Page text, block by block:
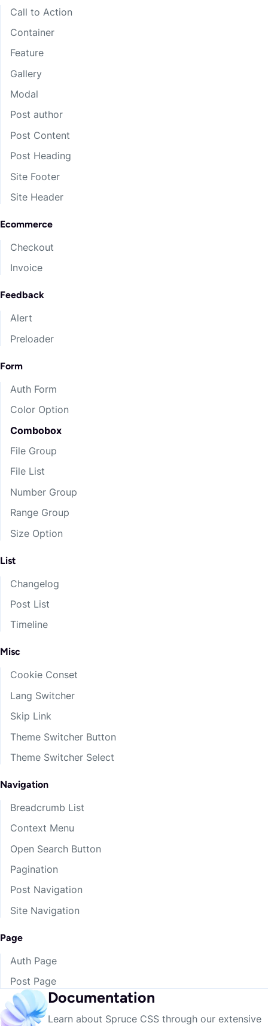
Call to Action
Container
Feature
Gallery
Modal
Post author
Post Content
Post Heading
Site Footer
Site Header
Ecommerce
Checkout
Invoice
Feedback
Alert
Preloader
Form
Auth Form
Color Option
Combobox
File Group
File List
Number Group
Range Group
Size Option
List
Changelog
Post List
Timeline
Misc
Cookie Conset
Lang Switcher
Skip Link
Theme Switcher Button
Theme Switcher Select
Navigation
Breadcrumb List
Context Menu
Open Search Button
Pagination
Post Navigation
Site Navigation
Page
Auth Page
Post Page
Documentation
Learn about Spruce CSS through our extensive